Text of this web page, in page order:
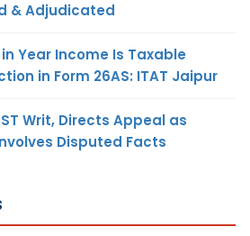
& Adjudicated
Year Income Is Taxable
in Form 26AS: ITAT Jaipur
Writ, Directs Appeal as
Disputed Facts